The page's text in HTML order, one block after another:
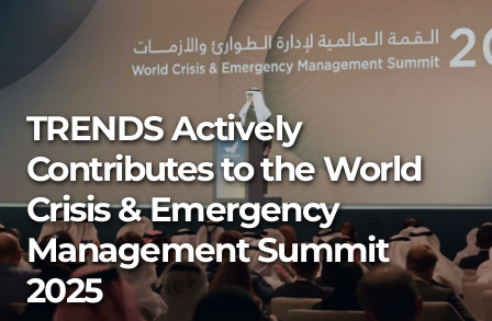
TRENDS Actively
Contributes to the World
Crisis & Emergency
Management Summit
2025